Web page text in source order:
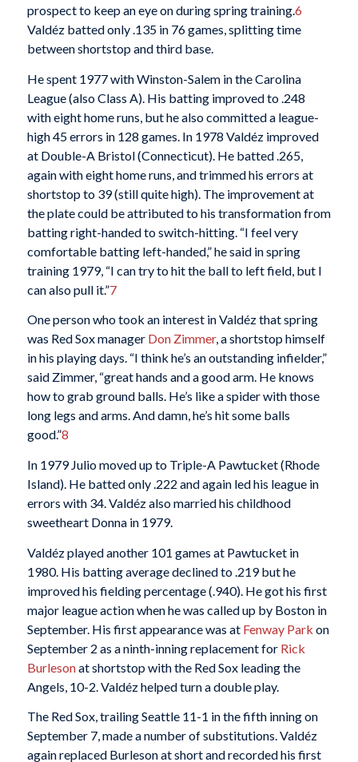
prospect to keep an eye on during spring training.6
Valdéz batted only .135 in 76 games, splitting time
between shortstop and third base.
He spent 1977 with Winston-Salem in the Carolina
League (also Class A). His batting improved to .248
with eight home runs, but he also committed a league-
high 45 errors in 128 games. In 1978 Valdéz improved
at Double-A Bristol (Connecticut). He batted .265,
again with eight home runs, and trimmed his errors at
shortstop to 39 (still quite high). The improvement at
the plate could be attributed to his transformation from
batting right-handed to switch-hitting. “I feel very
comfortable batting left-handed,” he said in spring
training 1979, “I can try to hit the ball to left field, but I
can also pull it.”7
One person who took an interest in Valdéz that spring
was Red Sox manager Don Zimmer, a shortstop himself
in his playing days. “I think he’s an outstanding infielder,”
said Zimmer, “great hands and a good arm. He knows
how to grab ground balls. He’s like a spider with those
long legs and arms. And damn, he’s hit some balls
good.”8
In 1979 Julio moved up to Triple-A Pawtucket (Rhode
Island). He batted only .222 and again led his league in
errors with 34. Valdéz also married his childhood
sweetheart Donna in 1979.
Valdéz played another 101 games at Pawtucket in
1980. His batting average declined to .219 but he
improved his fielding percentage (.940). He got his first
major league action when he was called up by Boston in
September. His first appearance was atFenway Park on
September 2 as a ninth-inning replacement for Rick
Burlesonat shortstop with the Red Sox leading the
Angels, 10-2. Valdéz helped turn a double play.
The Red Sox, trailing Seattle 11-1 in the fifth inning on
September 7, made a number of substitutions. Valdéz
again replaced Burleson at short and recorded his first